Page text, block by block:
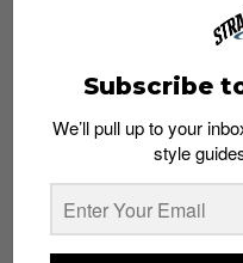
Subscribe
We’ll pull up to your
style